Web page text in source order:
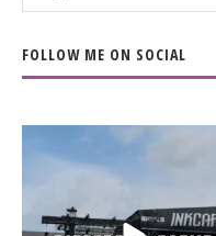
FOLLOW ME ON SOCIAL
When the scenery
soundtrack does...